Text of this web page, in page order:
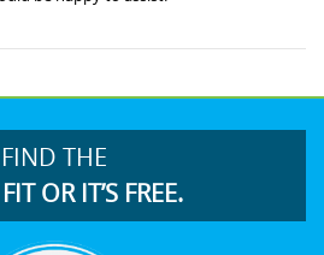
FIND THE
OR IT’S FREE.